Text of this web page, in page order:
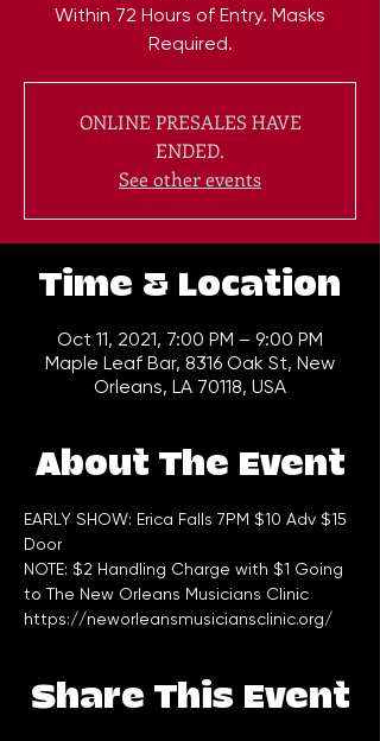
Within 72 Hours of Entry. Masks
Required.
ONLINE PRESALES HAVE
ENDED.
See other events
Time & Location
Oct 11, 2021, 7:00 PM – 9:00 PM
Maple Leaf Bar, 8316 Oak St, New
Orleans, LA 70118, USA
About The Event
EARLY SHOW: Erica Falls 7PM $10 Adv $15
Door
NOTE: $2 Handling Charge with $1 Going
to The New Orleans Musicians Clinic
https://neworleansmusiciansclinic.org/
Share This Event